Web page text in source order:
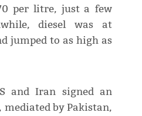
per litre, just a few
diesel was at
jumped to as high as
and Iran signed an
by Pakistan,